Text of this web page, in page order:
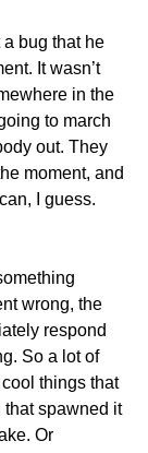
a bug that he
It wasn’t
in the
to march
out. They
moment, and
I guess.
wrong, the
respond
So a lot of
things that
that spawned it
Or